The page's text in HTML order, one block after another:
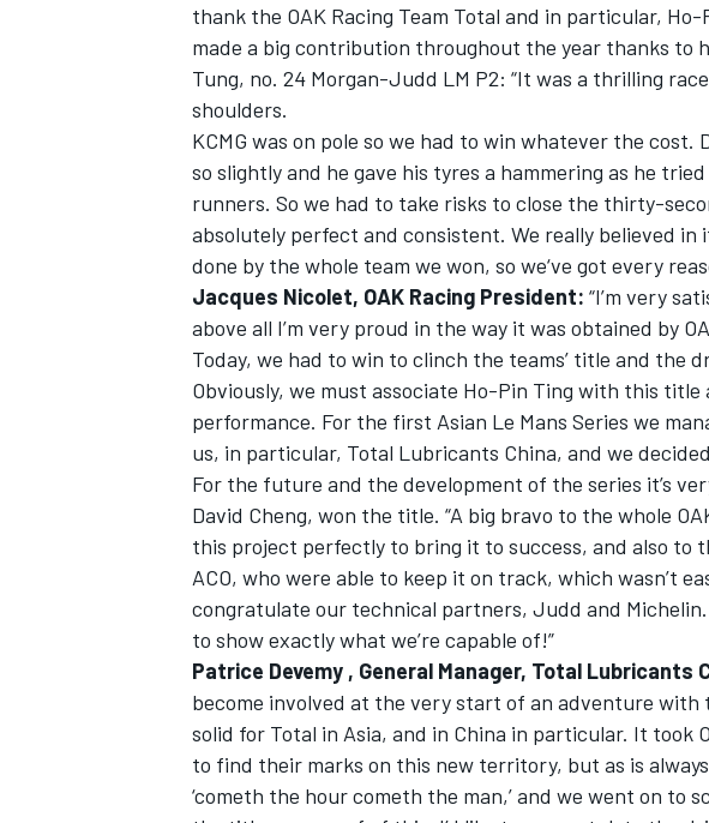
OPEN WHEEL
thank the OAK Racing Team Total and in particular, Ho-
made a big contribution throughout the year thanks to
Tung, no. 24 Morgan-Judd LM P2: “It was a thrilling
shoulders.
KCMG was on pole so we had to win whatever the
so slightly and he gave his tyres a hammering as he
runners. So we had to take risks to close the thirty-
absolutely perfect and consistent. We really believed
done by the whole team we won, so we‘ve got every
Jacques Nicolet, OAK Racing President: “I’m very
above all I’m very proud in the way it was obtained by
Today, we had to win to clinch the teams’ title and the
Obviously, we must associate Ho-Pin Ting with this
performance. For the first Asian Le Mans Series we
us, in particular, Total Lubricants China, and we
For the future and the development of the series it’s
David Cheng, won the title. “A big bravo to the whole
this project perfectly to bring it to success, and also to
ACO, who were able to keep it on track, which wasn’t
congratulate our technical partners, Judd and
to show exactly what we’re capable of!”
Patrice Devemy , General Manager, Total Lubricants
become involved at the very start of an adventure
solid for Total in Asia, and in China in particular. It took
to find their marks on this new territory, but as is
‘cometh the hour cometh the man,’ and we went on to